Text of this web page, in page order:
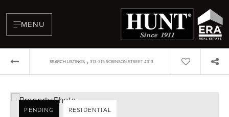
MENU
SEARCH LISTINGS › 313-315 ROBINSON STREET #313
PENDING RESIDENTIAL